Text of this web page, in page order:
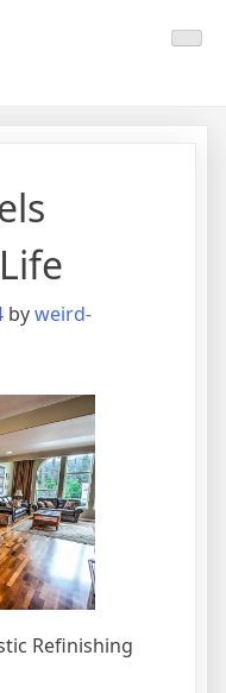
byweird-
Refinishing